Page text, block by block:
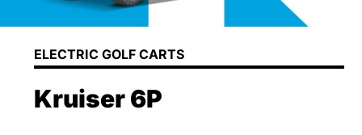
ELECTRIC GOLF CARTS
Kruiser 6P